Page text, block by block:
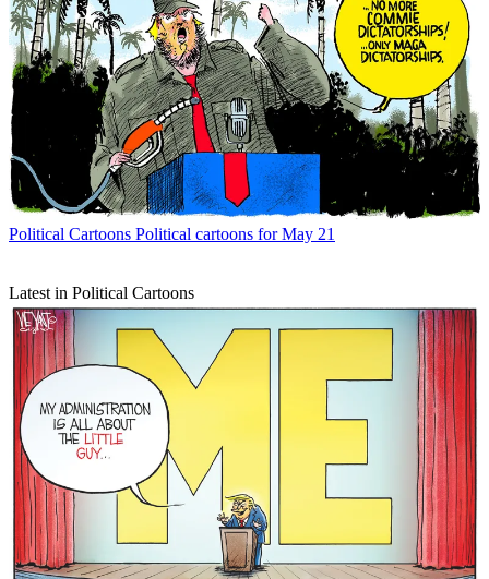
Political Cartoons Political cartoons for May 21
Latest in Political Cartoons